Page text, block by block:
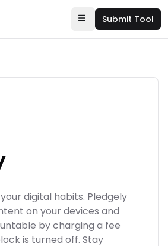
Submit Tool
digital habits. Pledgely
on your devices and
by charging a fee
is turned off. Stay